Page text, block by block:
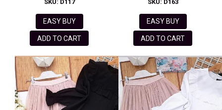
SKU: D117
EASY BUY
ADD TO CART
SKU: D163
EASY BUY
ADD TO CART